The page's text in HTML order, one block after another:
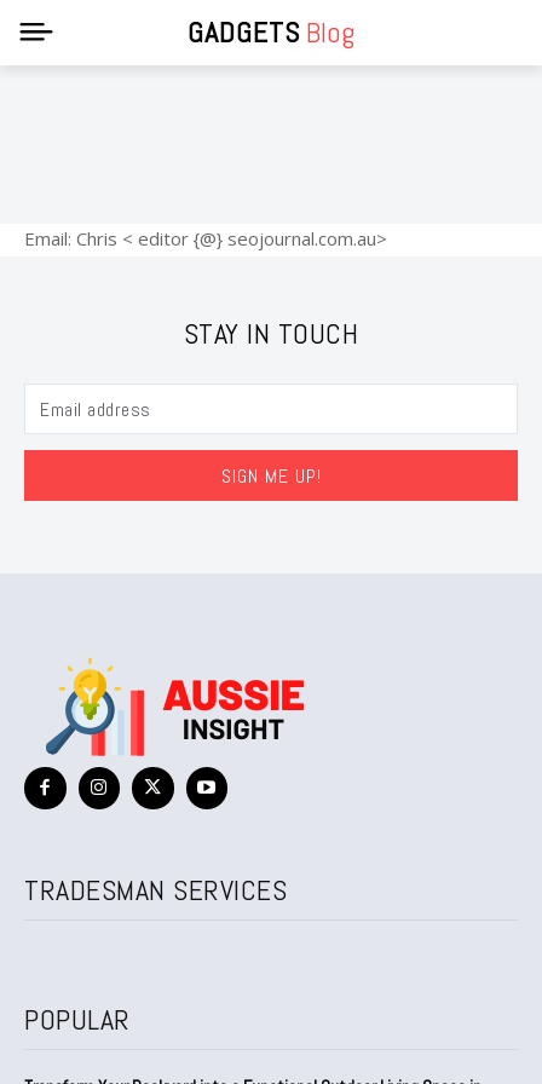
GADGETSBlog
Email: Chris < editor {@} seojournal.com.au>
STAY IN TOUCH
SIGN ME UP!
TRADESMAN SERVICES
POPULAR